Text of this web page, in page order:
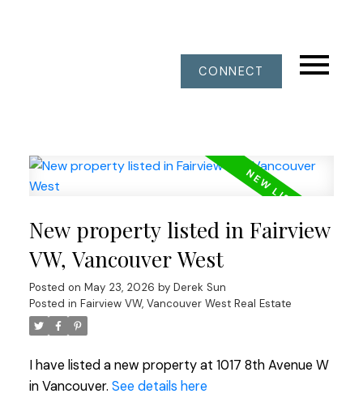
CONNECT
New property listed in Fairview
VW, Vancouver West
Posted on May 23, 2026 by Derek Sun
Posted in Fairview VW, Vancouver West Real Estate
I have listed a new property at 1017 8th Avenue W
in Vancouver. See details here